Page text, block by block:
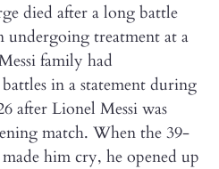
died after a long battle
undergoing treatment at a
family had
in a statement during
after Lionel Messi was
match. When the 39-
him cry, he opened up